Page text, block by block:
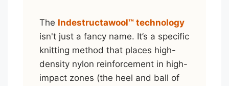
The Indestructawool™ technology
isn't just a fancy name. It’s a specific
knitting method that places high-
density nylon reinforcement in high-
impact zones (the heel and ball of